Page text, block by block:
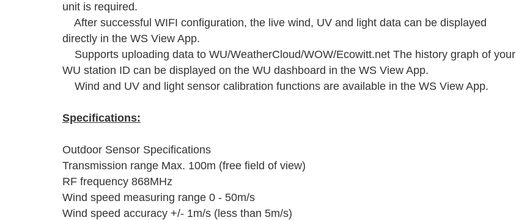
unit is required.
After successful WIFI configuration, the live wind, UV and light data can be displayed
directly in the WS View App.
Supports uploading data to WU/WeatherCloud/WOW/Ecowitt.net The history graph of your
WU station ID can be displayed on the WU dashboard in the WS View App.
Wind and UV and light sensor calibration functions are available in the WS View App.
Specifications:
Outdoor Sensor Specifications
Transmission range Max. 100m (free field of view)
RF frequency 868MHz
Wind speed measuring range 0 - 50m/s
Wind speed accuracy +/- 1m/s (less than 5m/s)